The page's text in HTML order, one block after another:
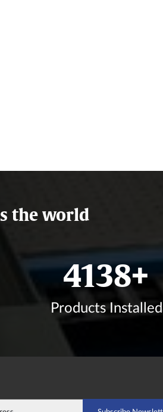
the world
4873+
Products Installed